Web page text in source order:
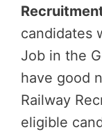
candidates
Job in the
have good
Railway
eligible